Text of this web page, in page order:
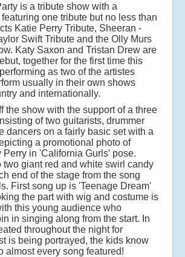
is a tribute show with a
one tribute but no less than
Katie Perry Tribute, Sheeran -
Swift Tribute and the Olly Murs
Katy Saxon and Tristan Drew are
together for the first time this
as two of the artistes
usually in their own shows
and internationally.
the show with the support of a three
of two guitarists, drummer
dancers on a fairly basic set with a
a promotional photo of
Perry in 'California Gurls' pose.
two giant red and white swirl candy
end of the stage from the song
First song up is 'Teenage Dream'
the part with wig and costume is
this young audience who
in singing along from the start. In
throughout the night for
is being portrayed, the kids know
almost every song featured!